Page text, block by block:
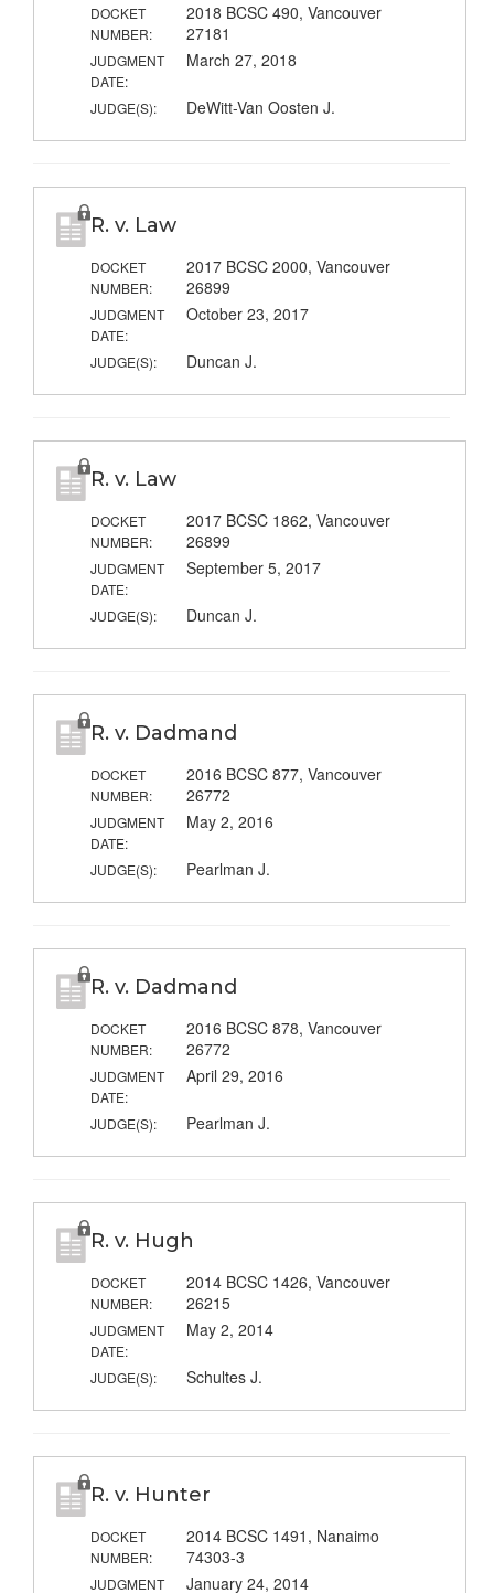
DOCKET
NUMBER:
2018 BCSC 490, Vancouver
27181
JUDGMENT
DATE:
March 27, 2018
JUDGE(S): DeWitt-Van Oosten J.
R. v. Law
DOCKET
NUMBER:
2017 BCSC 2000, Vancouver
26899
JUDGMENT
DATE:
October 23, 2017
JUDGE(S): Duncan J.
R. v. Law
DOCKET
NUMBER:
2017 BCSC 1862, Vancouver
26899
JUDGMENT
DATE:
September 5, 2017
JUDGE(S): Duncan J.
R. v. Dadmand
DOCKET
NUMBER:
2016 BCSC 877, Vancouver
26772
JUDGMENT
DATE:
May 2, 2016
JUDGE(S): Pearlman J.
R. v. Dadmand
DOCKET
NUMBER:
2016 BCSC 878, Vancouver
26772
JUDGMENT
DATE:
April 29, 2016
JUDGE(S): Pearlman J.
R. v. Hugh
DOCKET
NUMBER:
2014 BCSC 1426, Vancouver
26215
JUDGMENT
DATE:
May 2, 2014
JUDGE(S): Schultes J.
R. v. Hunter
DOCKET
NUMBER:
2014 BCSC 1491, Nanaimo
74303-3
JUDGMENT January 24, 2014